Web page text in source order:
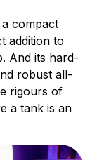
compact
addition to
And its hard-
robust all-
rigours of
a tank is an